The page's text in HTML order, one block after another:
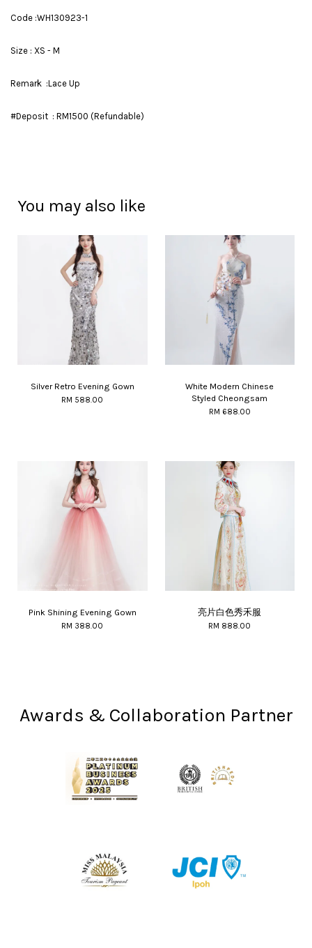
Code :WH130923-1
Size : XS - M
Remark :Lace Up
#Deposit : RM1500 (Refundable)
You may also like
Silver Retro Evening Gown
RM 588.00
White Modern Chinese
Styled Cheongsam
RM 688.00
Pink Shining Evening Gown
RM 388.00
亮片白色秀禾服
RM 888.00
Awards & Collaboration Partner